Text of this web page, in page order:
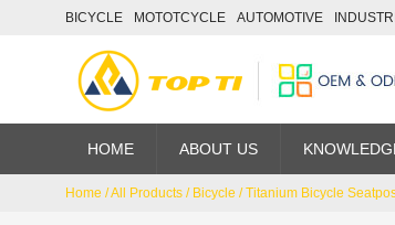
BICYCLE MOTOTCYCLE AUTOMOTIVE
HOME ABOUT US
Home /All Products / Bicycle /Titanium Bicycle